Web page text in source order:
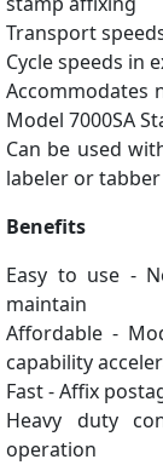
Transport
Cycle speeds in
Accommodates
Model 7000SA
Can be used
labeler or tabber
Benefits
Easy to use -
maintain
Affordable -
capability
Fast - Affix
Heavy duty
operation